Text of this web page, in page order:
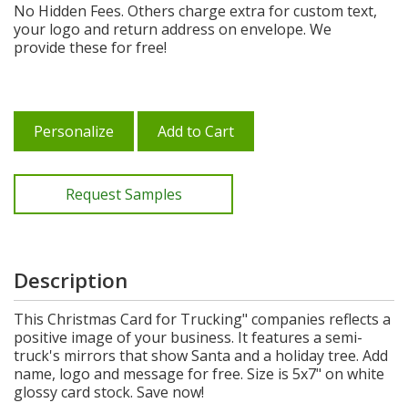
No Hidden Fees. Others charge extra for custom text,
your logo and return address on envelope. We
provide these for free!
Personalize Add to Cart
Request Samples
Description
This Christmas Card for Trucking" companies reflects a
positive image of your business. It features a semi-
truck's mirrors that show Santa and a holiday tree. Add
name, logo and message for free. Size is 5x7" on white
glossy card stock. Save now!